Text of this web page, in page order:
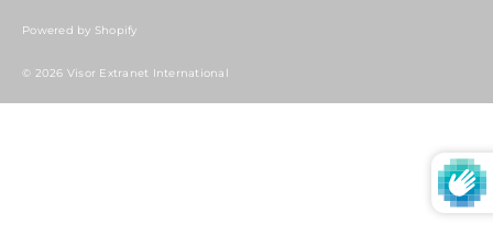
Powered by Shopify
© 2026 Visor Extranet International